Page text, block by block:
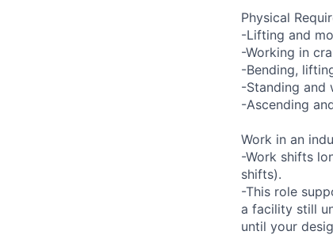
Physical
-Lifting and
-Working in
-Bending,
-Standing and
-Ascending
Work in an
-Work shifts
shifts).
-This role
a facility still
until your